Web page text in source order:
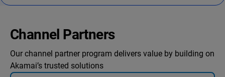
Channel Partners
Our channel partner program delivers value by building on
Akamai’s trusted solutions